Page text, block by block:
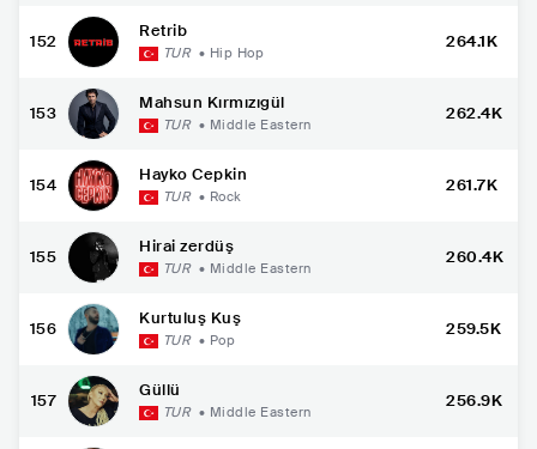
152
Retrib
TUR • Hip Hop
264.1K
153
Mahsun Kırmızıgül
TUR • Middle Eastern
262.4K
154
Hayko Cepkin
TUR • Rock
261.7K
155
Hirai zerdüş
TUR • Middle Eastern
260.4K
156
Kurtuluş Kuş
TUR • Pop
259.5K
157
Güllü
TUR • Middle Eastern
256.9K